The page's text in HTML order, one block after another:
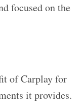
focused on the
of Carplay for
it provides.